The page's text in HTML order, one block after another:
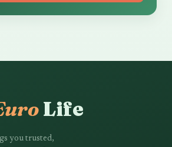
Life
you trusted,